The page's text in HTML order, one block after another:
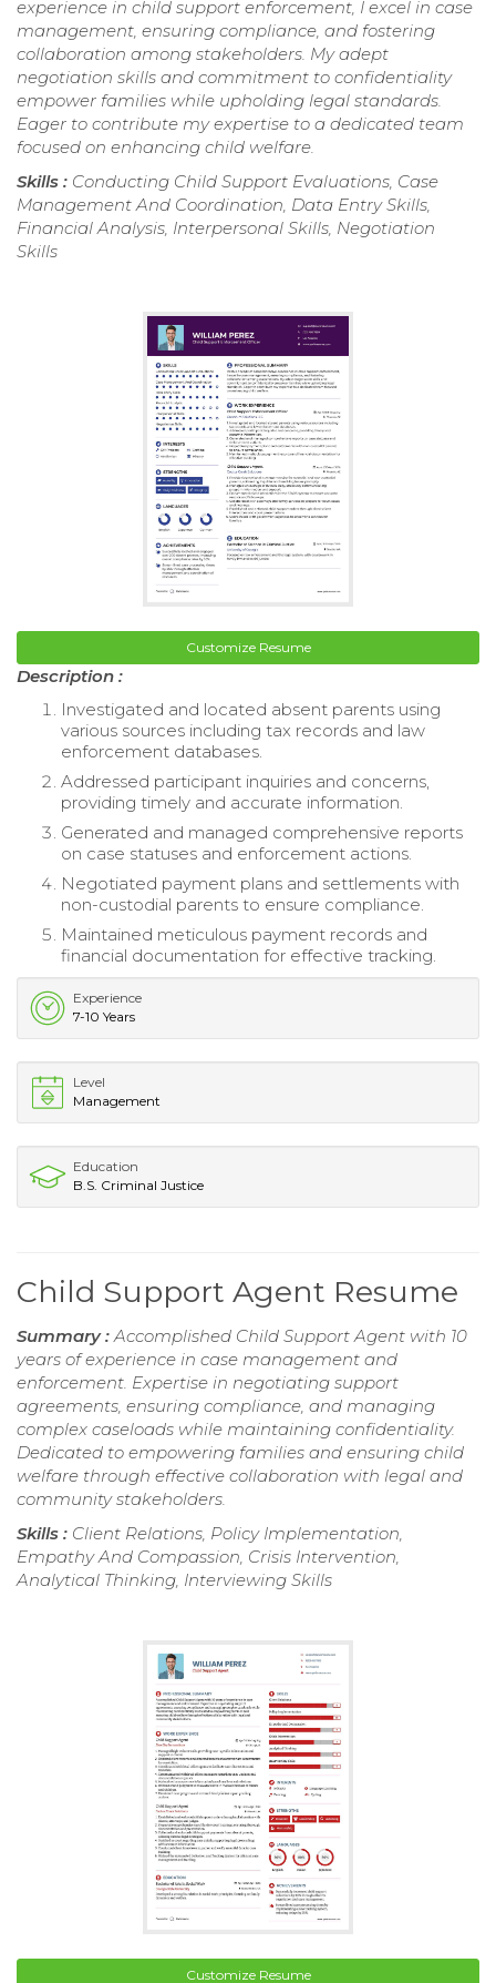
experience in child support enforcement, I excel in case
management, ensuring compliance, and fostering
collaboration among stakeholders. My adept
negotiation skills and commitment to confidentiality
empower families while upholding legal standards.
Eager to contribute my expertise to a dedicated team
focused on enhancing child welfare.
Skills : Conducting Child Support Evaluations, Case
Management And Coordination, Data Entry Skills,
Financial Analysis, Interpersonal Skills, Negotiation
Skills
Customize Resume
Description :
Investigated and located absent parents using
various sources including tax records and law
enforcement databases.
Addressed participant inquiries and concerns,
providing timely and accurate information.
Generated and managed comprehensive reports
on case statuses and enforcement actions.
Negotiated payment plans and settlements with
non-custodial parents to ensure compliance.
Maintained meticulous payment records and
financial documentation for effective tracking.
Experience
7-10 Years
Level
Management
Education
B.S. Criminal Justice
Child Support Agent Resume
Summary : Accomplished Child Support Agent with 10
years of experience in case management and
enforcement. Expertise in negotiating support
agreements, ensuring compliance, and managing
complex caseloads while maintaining confidentiality.
Dedicated to empowering families and ensuring child
welfare through effective collaboration with legal and
community stakeholders.
Skills : Client Relations, Policy Implementation,
Empathy And Compassion, Crisis Intervention,
Analytical Thinking, Interviewing Skills
Customize Resume